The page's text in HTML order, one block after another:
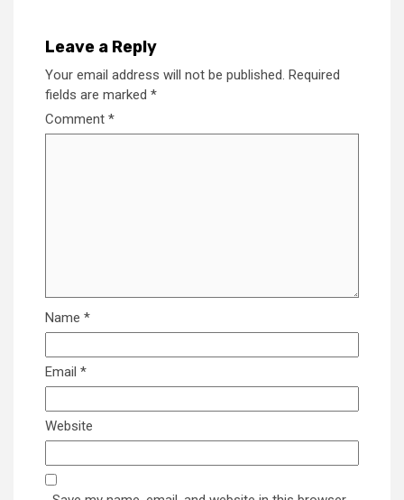
Leave a Reply
Your email address will not be published. Required
fields are marked *
Comment *
Name *
Email *
Website